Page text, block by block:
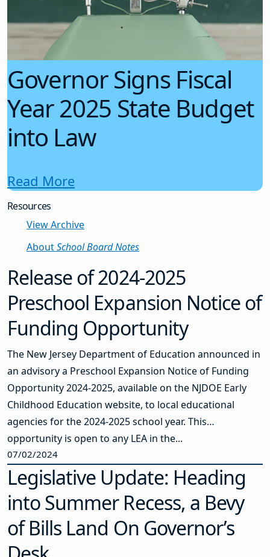
Governor Signs Fiscal
Year 2025 State Budget
into Law
Read More
Resources
View Archive
AboutSchool Board Notes
Release of 2024-2025
Preschool Expansion Notice of
Funding Opportunity
The New Jersey Department of Education announced in
an advisory a Preschool Expansion Notice of Funding
Opportunity 2024-2025, available on the NJDOE Early
Childhood Education website, to local educational
agencies for the 2024-2025 school year. This
opportunity is open to any LEA in the...
07/02/2024
Legislative Update: Heading
into Summer Recess, a Bevy
of Bills Land On Governor’s